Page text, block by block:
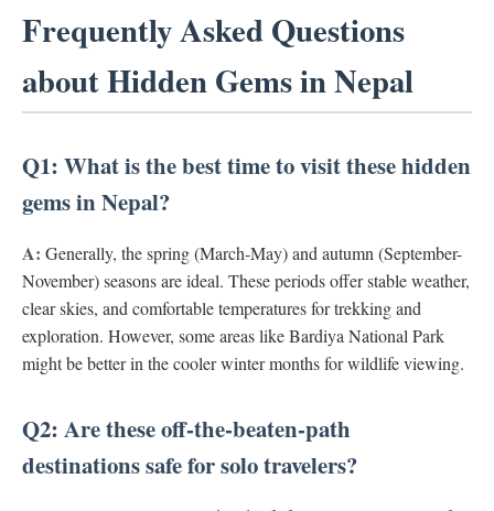
Frequently Asked Questions
about Hidden Gems in Nepal
Q1: What is the best time to visit these hidden
gems in Nepal?
A: Generally, the spring (March-May) and autumn (September-
November) seasons are ideal. These periods offer stable weather,
clear skies, and comfortable temperatures for trekking and
exploration. However, some areas like Bardiya National Park
might be better in the cooler winter months for wildlife viewing.
Q2: Are these off-the-beaten-path
destinations safe for solo travelers?